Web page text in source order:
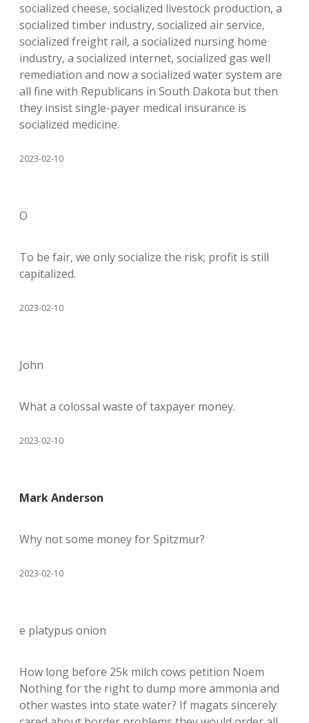
socialized cheese, socialized livestock production, a
socialized timber industry, socialized air service,
socialized freight rail, a socialized nursing home
industry, a socialized internet, socialized gas well
remediation and now a socialized water system are
all fine with Republicans in South Dakota but then
they insist single-payer medical insurance is
socialized medicine.
2023-02-10
O
To be fair, we only socialize the risk; profit is still
capitalized.
2023-02-10
John
What a colossal waste of taxpayer money.
2023-02-10
Mark Anderson
Why not some money for Spitzmur?
2023-02-10
e platypus onion
How long before 25k milch cows petition Noem
Nothing for the right to dump more ammonia and
other wastes into state water? If magats sincerely